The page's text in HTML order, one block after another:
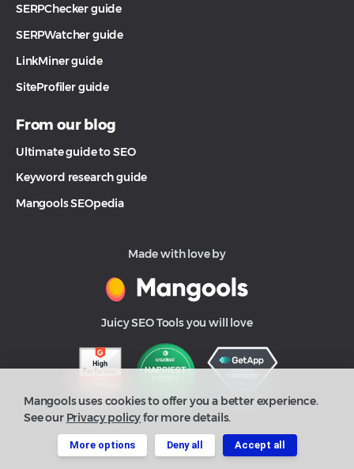
SERPChecker guide
SERPWatcher guide
LinkMiner guide
SiteProfiler guide
From our blog
Ultimate guide to SEO
Keyword research guide
Mangools SEOpedia
Made with love by
Juicy SEO Tools you will love
Mangools uses cookies to offer you a better experience.
See our Privacy policyfor more details.
More options Deny all Accept all